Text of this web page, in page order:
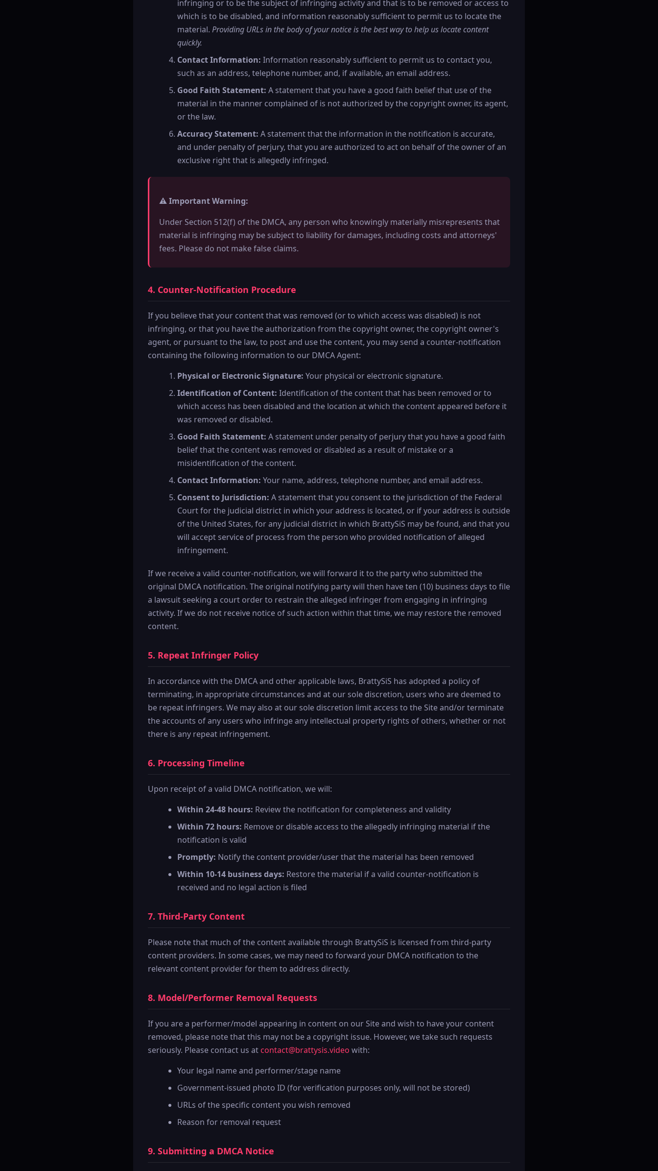
infringing or to be the subject of infringing activity and that is to be removed or access to
which is to be disabled, and information reasonably sufficient to permit us to locate the
material. Providing URLs in the body of your notice is the best way to help us locate content
quickly.
Contact Information: Information reasonably sufficient to permit us to contact you,
such as an address, telephone number, and, if available, an email address.
Good Faith Statement: A statement that you have a good faith belief that use of the
material in the manner complained of is not authorized by the copyright owner, its agent,
or the law.
Accuracy Statement: A statement that the information in the notification is accurate,
and under penalty of perjury, that you are authorized to act on behalf of the owner of an
exclusive right that is allegedly infringed.
⚠️ Important Warning:
Under Section 512(f) of the DMCA, any person who knowingly materially misrepresents that
material is infringing may be subject to liability for damages, including costs and attorneys'
fees. Please do not make false claims.
4. Counter-Notification Procedure
If you believe that your content that was removed (or to which access was disabled) is not
infringing, or that you have the authorization from the copyright owner, the copyright owner's
agent, or pursuant to the law, to post and use the content, you may send a counter-notification
containing the following information to our DMCA Agent:
Physical or Electronic Signature: Your physical or electronic signature.
Identification of Content: Identification of the content that has been removed or to
which access has been disabled and the location at which the content appeared before it
was removed or disabled.
Good Faith Statement: A statement under penalty of perjury that you have a good faith
belief that the content was removed or disabled as a result of mistake or a
misidentification of the content.
Contact Information: Your name, address, telephone number, and email address.
Consent to Jurisdiction: A statement that you consent to the jurisdiction of the Federal
Court for the judicial district in which your address is located, or if your address is outside
of the United States, for any judicial district in which BrattySiS may be found, and that you
will accept service of process from the person who provided notification of alleged
infringement.
If we receive a valid counter-notification, we will forward it to the party who submitted the
original DMCA notification. The original notifying party will then have ten (10) business days to file
a lawsuit seeking a court order to restrain the alleged infringer from engaging in infringing
activity. If we do not receive notice of such action within that time, we may restore the removed
content.
5. Repeat Infringer Policy
In accordance with the DMCA and other applicable laws, BrattySiS has adopted a policy of
terminating, in appropriate circumstances and at our sole discretion, users who are deemed to
be repeat infringers. We may also at our sole discretion limit access to the Site and/or terminate
the accounts of any users who infringe any intellectual property rights of others, whether or not
there is any repeat infringement.
6. Processing Timeline
Upon receipt of a valid DMCA notification, we will:
Within 24-48 hours: Review the notification for completeness and validity
Within 72 hours: Remove or disable access to the allegedly infringing material if the
notification is valid
Promptly: Notify the content provider/user that the material has been removed
Within 10-14 business days: Restore the material if a valid counter-notification is
received and no legal action is filed
7. Third-Party Content
Please note that much of the content available through BrattySiS is licensed from third-party
content providers. In some cases, we may need to forward your DMCA notification to the
relevant content provider for them to address directly.
8. Model/Performer Removal Requests
If you are a performer/model appearing in content on our Site and wish to have your content
removed, please note that this may not be a copyright issue. However, we take such requests
seriously. Please contact us atcontact@brattysis.video with:
Your legal name and performer/stage name
Government-issued photo ID (for verification purposes only, will not be stored)
URLs of the specific content you wish removed
Reason for removal request
9. Submitting a DMCA Notice